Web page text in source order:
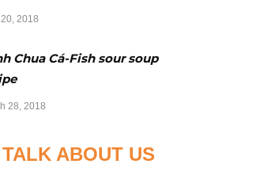
2018
Chua Cá-Fish sour soup
28, 2018
ABOUT US